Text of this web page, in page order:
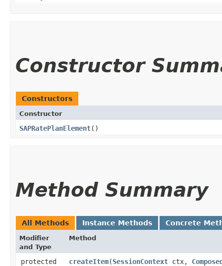
Constructor
Constructors
Constructor
SAPRatePlanElement()
Method Summary
All Methods Instance Methods Concrete
Modifier
and Type
Method
protected createItem​(SessionContext ctx,